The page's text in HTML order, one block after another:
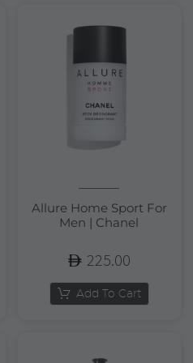
Allure Home Sport For
Men | Chanel
225.00
Add To Cart